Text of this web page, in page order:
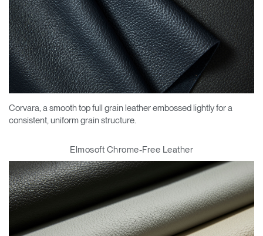
Corvara, a smooth top full grain leather embossed lightly for a
consistent, uniform grain structure.
Elmosoft Chrome-Free Leather